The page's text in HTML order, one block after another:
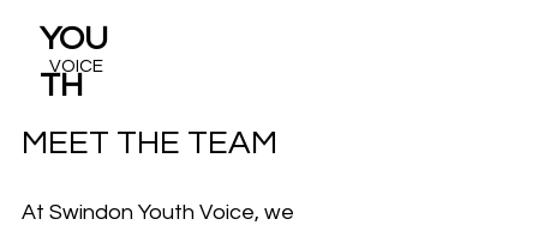
VOICE
YOU
TH
At Swindon Youth Voice, we
MEET THE TEAM